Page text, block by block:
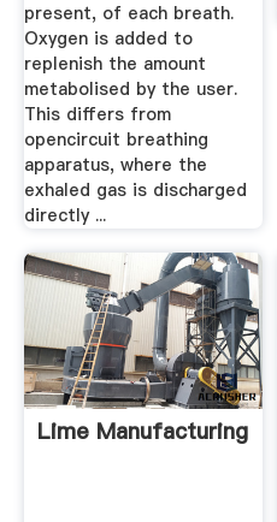
present, of each breath.
Oxygen is added to
replenish the amount
metabolised by the user.
This differs from
opencircuit breathing
apparatus, where the
exhaled gas is discharged
directly ...
Lime Manufacturing